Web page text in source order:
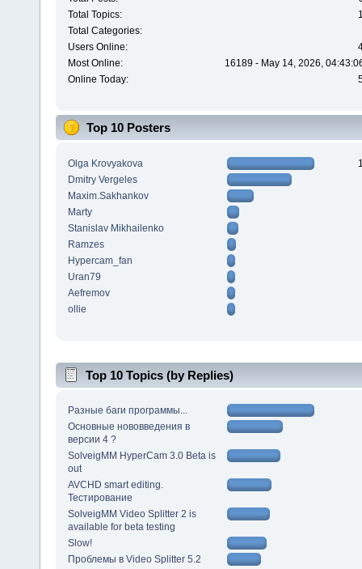
Total Topics:
Total Categories:
Users Online:
Most Online:
16189 - May 14, 2026,
Online Today:
Top 10 Posters
Olga Krovyakova
Dmitry Vergeles
Maxim.Sakhankov
Marty
Stanislav Mikhailenko
Ramzes
Hypercam_fan
Uran79
Aefremov
ollie
Top 10 Topics (by Replies)
Разные баги программы...
Основные нововведения в
версии 4 ?
SolveigMM HyperCam 3.0 Beta is
out
AVCHD smart editing.
Тестирование
SolveigMM Video Splitter 2 is
available for beta testing
Slow!
Проблемы в Video Splitter 5.2